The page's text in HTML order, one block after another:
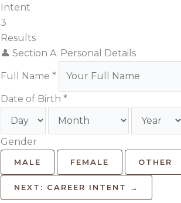
Intent
3
Results
👤 Section A: Personal Details
Full Name *
Date of Birth *
Gender
MALE FEMALE OTHER
NEXT: CAREER INTENT →